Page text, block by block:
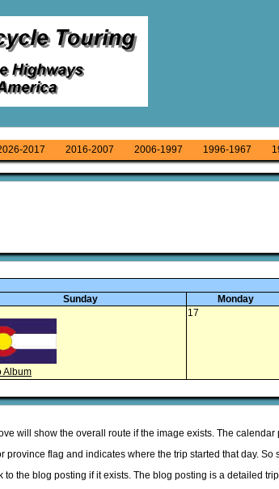
2017 2016-2007 2006-1997 1996-1967
Sunday
Monday
Album
17
will show the overall route if the image exists. The
province flag and indicates where the trip started that day.
to the blog posting if it exists. The blog posting is a detailed